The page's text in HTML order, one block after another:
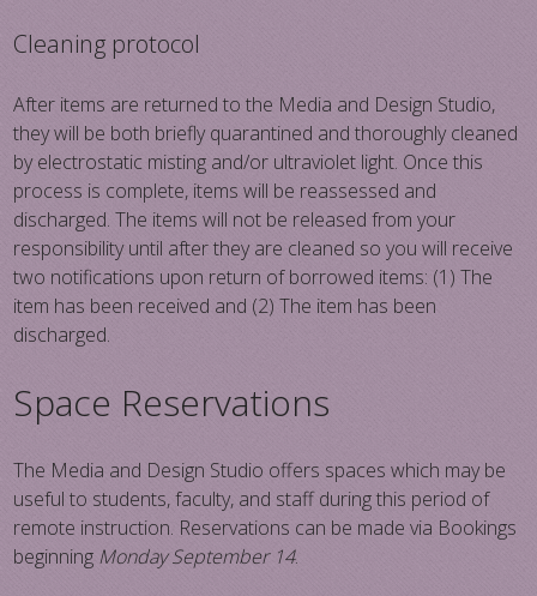
Cleaning protocol
After items are returned to the Media and Design Studio,
they will be both briefly quarantined and thoroughly cleaned
by electrostatic misting and/or ultraviolet light. Once this
process is complete, items will be reassessed and
discharged. The items will not be released from your
responsibility until after they are cleaned so you will receive
two notifications upon return of borrowed items: (1) The
item has been received and (2) The item has been
discharged.
Space Reservations
The Media and Design Studio offers spaces which may be
useful to students, faculty, and staff during this period of
remote instruction. Reservations can be made via Bookings
beginning Monday September 14.